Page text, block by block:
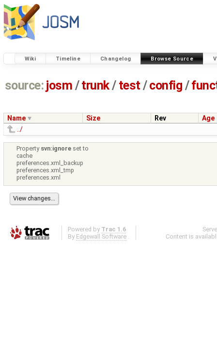
Wiki Timeline Changelog Browse Source
source: josm / trunk/ test /config /
Name Size Rev
Age
../
Property svn:ignore set to
cache
preferences.xml_backup
preferences.xml_tmp
preferences.xml
Powered by Trac 1.6
By Edgewall Software .
Content is